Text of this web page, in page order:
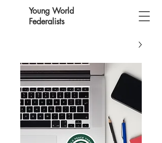
Young World
Federalists